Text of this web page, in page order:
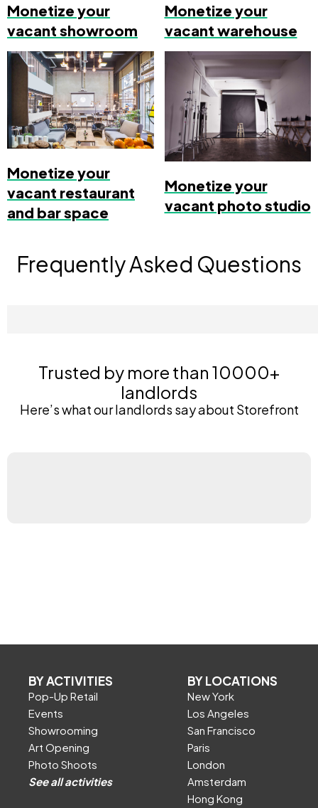
Monetize your
vacant showroom
Monetize your
vacant warehouse
Monetize your
vacant restaurant
and bar space
Monetize your
vacant photo studio
Frequently Asked Questions
Trusted by more than 10000+
landlords
Here’s what our landlords say about Storefront
BY ACTIVITIES
Pop-Up Retail
Events
Showrooming
Art Opening
Photo Shoots
See all activities
BY LOCATIONS
New York
Los Angeles
San Francisco
Paris
London
Amsterdam
Hong Kong